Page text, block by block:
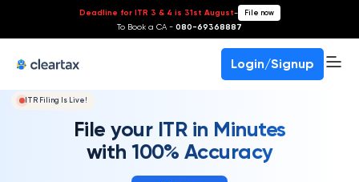
Deadline for ITR 3 & 4 is 31st August- File now
To Book a CA - 080-69368887
Login/Signup
ITR Filing Is Live!
File your ITR in Minutes
with 100% Accuracy